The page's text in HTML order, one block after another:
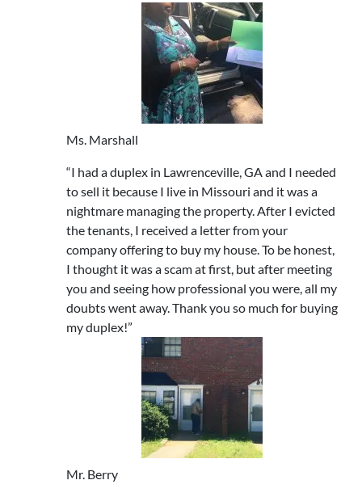
Ms. Marshall
“I had a duplex in Lawrenceville, GA and I needed
to sell it because I live in Missouri and it was a
nightmare managing the property. After I evicted
the tenants, I received a letter from your
company offering to buy my house. To be honest,
I thought it was a scam at first, but after meeting
you and seeing how professional you were, all my
doubts went away. Thank you so much for buying
my duplex!”
Mr. Berry